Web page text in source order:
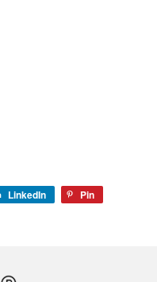
LinkedIn Pin